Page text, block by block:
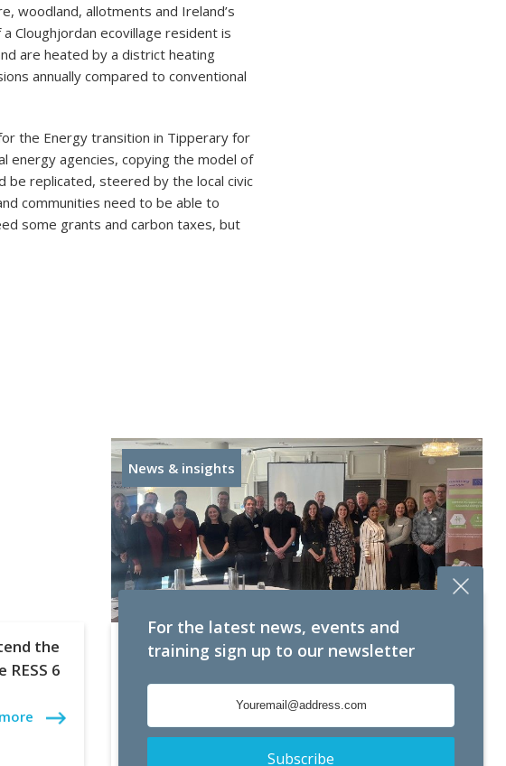
woodland, allotments and Ireland’s
Cloughjordan ecovillage resident is
are heated by a district heating
annually compared to conventional
the Energy transition in Tipperary for
energy agencies, copying the model of
be replicated, steered by the local civic
communities need to be able to
some grants and carbon taxes, but
the
6
News & insights
PowerEcom presented at Seminar hosted by
Energy generation took
Read more
For the latest news, events and
training sign up to our newsletter